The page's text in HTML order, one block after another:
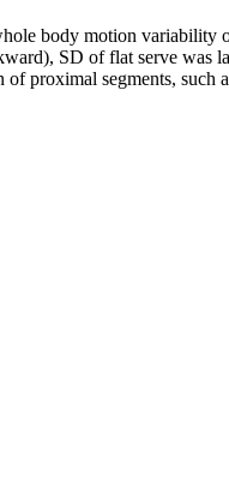
body motion variability
SD of flat serve was
proximal segments, such